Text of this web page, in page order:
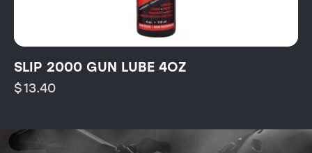
SLIP 2000 GUN LUBE 4OZ
$13.40